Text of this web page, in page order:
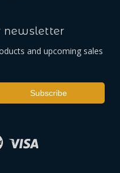
newsletter
and upcoming sales
Subscribe